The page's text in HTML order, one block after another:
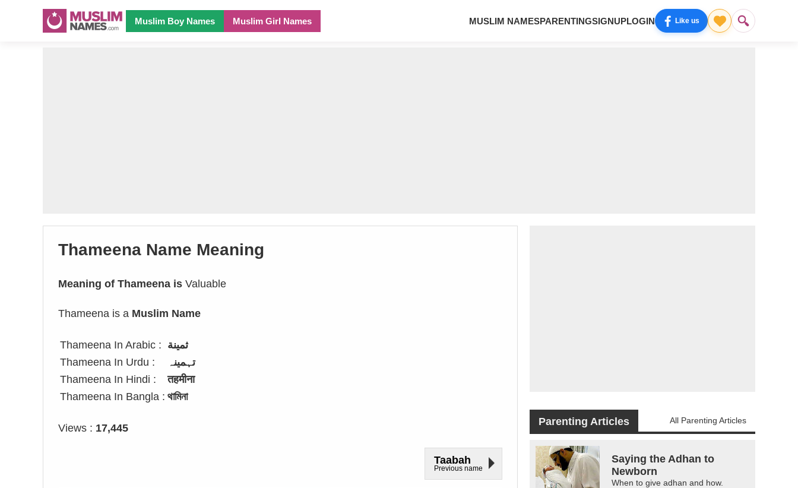
Muslim Boy Names Muslim Girl Names MUSLIM NAMESPARENTINGSIGNUPLOGIN Like us
Thameena Name Meaning
Meaning of Thameena is Valuable
Thameena is a Muslim Name
Thameena In Arabic : ثمينة
Thameena In Urdu :
تہمینہ
Thameena In Hindi :
तहमीना
Thameena In Bangla : থামিনা
Views : 17,445
Taabah
Previous name
Parenting Articles All Parenting Articles
Saying the Adhan to
Newborn
When to give adhan and how.